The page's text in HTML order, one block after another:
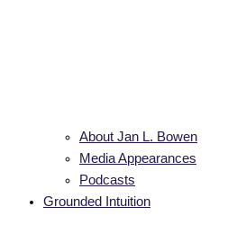
About Jan L. Bowen
Media Appearances
Podcasts
Grounded Intuition